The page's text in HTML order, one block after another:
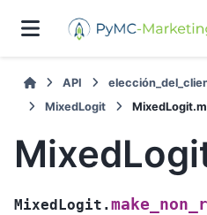
API
MixedLogit
MixedLogit.